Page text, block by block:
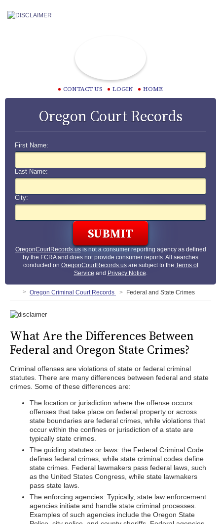
CONTACT US LOGIN HOME
Oregon Court Records
First Name:
Last Name:
City:
OregonCourtRecords.usis not a consumer reporting agency as defined
by the FCRA and does not provide consumer reports. All searches
conducted on OregonCourtRecords.usare subject to the Terms of
Service and Privacy Notice.
Oregon Criminal Court Records Federal and State Crimes
What Are the Differences Between
Federal and Oregon State Crimes?
Criminal offenses are violations of state or federal criminal
statutes. There are many differences between federal and state
crimes. Some of these differences are:
The location or jurisdiction where the offense occurs:
offenses that take place on federal property or across
state boundaries are federal crimes, while violations that
occur within the confines or jurisdiction of a state are
typically state crimes.
The guiding statutes or laws: the Federal Criminal Code
defines federal crimes, while state criminal codes define
state crimes. Federal lawmakers pass federal laws, such
as the United States Congress, while state lawmakers
pass state laws.
The enforcing agencies: Typically, state law enforcement
agencies initiate and handle state criminal processes.
Examples of such agencies include the Oregon State